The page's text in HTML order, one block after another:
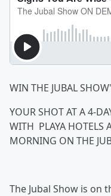
WIN THE JUBAL
YOUR SHOT AT A 4-
WITH PLAYA HOTELS
MORNING ON THE
The Jubal Show is on